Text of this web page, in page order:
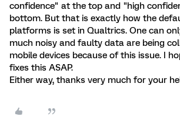
confidence" at the top and "high
bottom. But that is exactly how the
platforms is set in Qualtrics. One can
much noisy and faulty data are being
mobile devices because of this issue. I
fixes this ASAP.
Either way, thanks very much for your